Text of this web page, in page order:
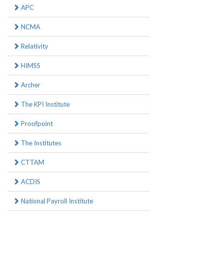
APC
NCMA
Relativity
HIMSS
Archer
The KPI Institute
Proofpoint
The Institutes
CTTAM
ACDIS
National Payroll Institute